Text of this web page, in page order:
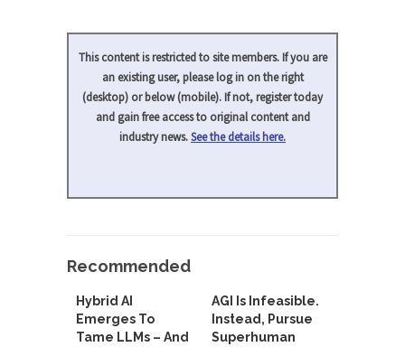
This content is restricted to site members. If you are
an existing user, please log in on the right
(desktop) or below (mobile). If not, register today
and gain free access to original content and
industry news.See the details here.
Recommended
Hybrid AI
Emerges To
Tame LLMs – And
AGI Is Infeasible.
Instead, Pursue
Superhuman